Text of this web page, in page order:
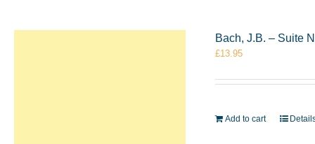
Bach, J.B. – Suite
£13.95
Add to cart